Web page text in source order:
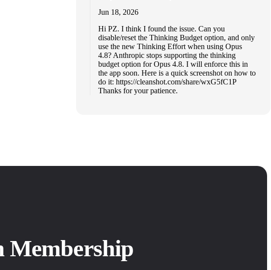
Jun 18, 2026
Hi PZ. I think I found the issue. Can you
disable/reset the Thinking Budget option, and only
use the new Thinking Effort when using Opus
4.8? Anthropic stops supporting the thinking
budget option for Opus 4.8. I will enforce this in
the app soon. Here is a quick screenshot on how to
do it: https://cleanshot.com/share/wxG5fC1P
Thanks for your patience.
Membership